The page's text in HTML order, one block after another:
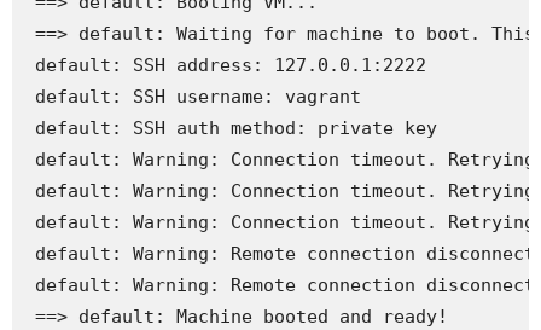
==> default: Waiting for machine to boot.
default: SSH address: 127.0.0.1:2222
default: SSH username: vagrant
default: SSH auth method: private key
default: Warning: Connection timeout.
default: Warning: Connection timeout.
default: Warning: Connection timeout.
default: Warning: Remote connection
default: Warning: Remote connection
==> default: Machine booted and ready!